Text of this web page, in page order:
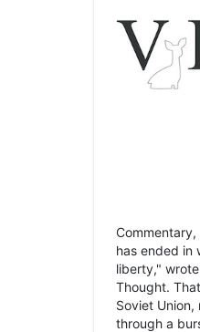
has ended in
liberty,"
Thought.
Soviet
through a